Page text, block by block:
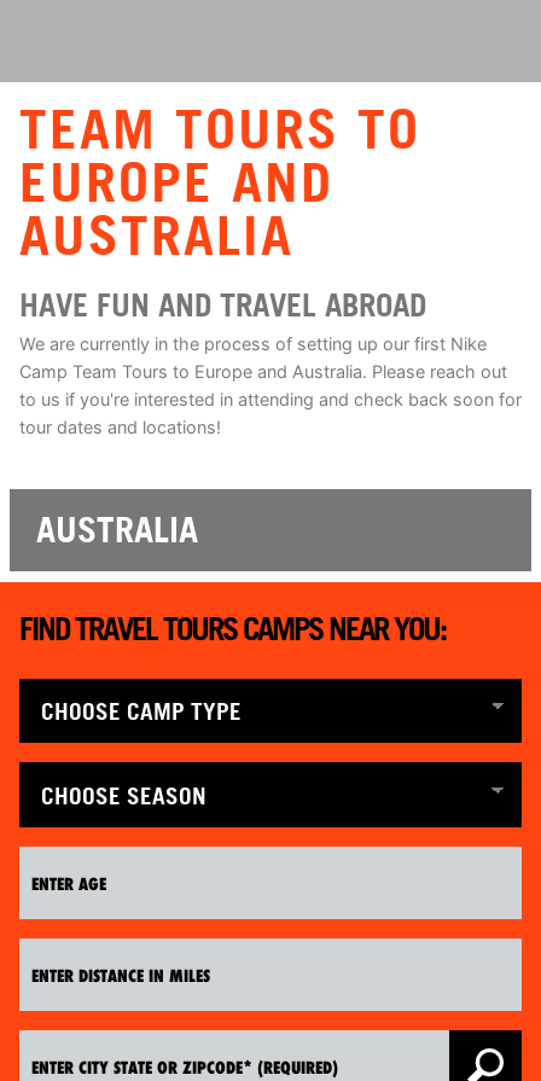
TEAM TOURS TO
EUROPE AND
AUSTRALIA
HAVE FUN AND TRAVEL ABROAD
We are currently in the process of setting up our first Nike
Camp Team Tours to Europe and Australia. Please reach out
to us if you're interested in attending and check back soon for
tour dates and locations!
AUSTRALIA
FIND TRAVEL TOURS CAMPS NEAR YOU: